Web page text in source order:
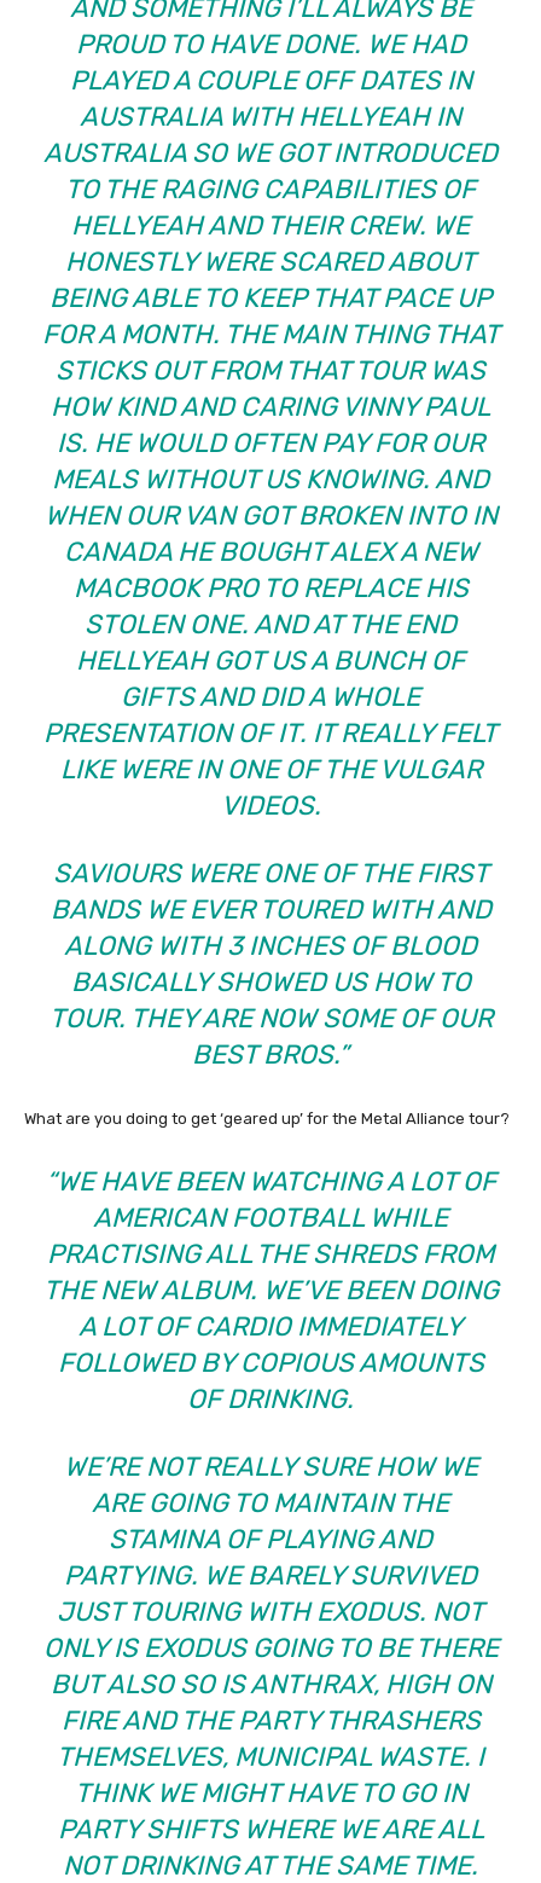
AND SOMETHING I’LL ALWAYS BE
PROUD TO HAVE DONE. WE HAD
PLAYED A COUPLE OFF DATES IN
AUSTRALIA WITH HELLYEAH IN
AUSTRALIA SO WE GOT INTRODUCED
TO THE RAGING CAPABILITIES OF
HELLYEAH AND THEIR CREW. WE
HONESTLY WERE SCARED ABOUT
BEING ABLE TO KEEP THAT PACE UP
FOR A MONTH. THE MAIN THING THAT
STICKS OUT FROM THAT TOUR WAS
HOW KIND AND CARING VINNY PAUL
IS. HE WOULD OFTEN PAY FOR OUR
MEALS WITHOUT US KNOWING. AND
WHEN OUR VAN GOT BROKEN INTO IN
CANADA HE BOUGHT ALEX A NEW
MACBOOK PRO TO REPLACE HIS
STOLEN ONE. AND AT THE END
HELLYEAH GOT US A BUNCH OF
GIFTS AND DID A WHOLE
PRESENTATION OF IT. IT REALLY FELT
LIKE WERE IN ONE OF THE VULGAR
VIDEOS.
SAVIOURS WERE ONE OF THE FIRST
BANDS WE EVER TOURED WITH AND
ALONG WITH 3 INCHES OF BLOOD
BASICALLY SHOWED US HOW TO
TOUR. THEY ARE NOW SOME OF OUR
BEST BROS.”
What are you doing to get ‘geared up’ for the Metal Alliance tour?
“WE HAVE BEEN WATCHING A LOT OF
AMERICAN FOOTBALL WHILE
PRACTISING ALL THE SHREDS FROM
THE NEW ALBUM. WE’VE BEEN DOING
A LOT OF CARDIO IMMEDIATELY
FOLLOWED BY COPIOUS AMOUNTS
OF DRINKING.
WE’RE NOT REALLY SURE HOW WE
ARE GOING TO MAINTAIN THE
STAMINA OF PLAYING AND
PARTYING. WE BARELY SURVIVED
JUST TOURING WITH EXODUS. NOT
ONLY IS EXODUS GOING TO BE THERE
BUT ALSO SO IS ANTHRAX, HIGH ON
FIRE AND THE PARTY THRASHERS
THEMSELVES, MUNICIPAL WASTE. I
THINK WE MIGHT HAVE TO GO IN
PARTY SHIFTS WHERE WE ARE ALL
NOT DRINKING AT THE SAME TIME.